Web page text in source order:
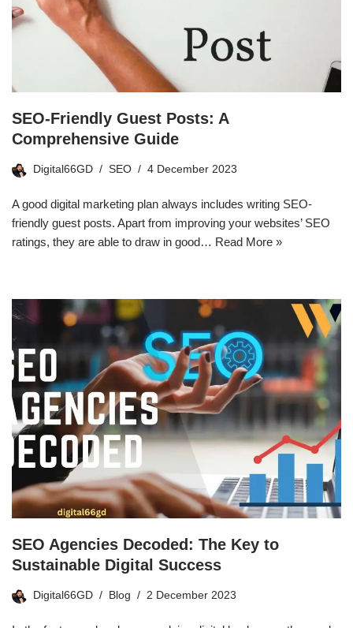
SEO-Friendly Guest Posts: A
Comprehensive Guide
Digital66GD SEO 4 December 2023
A good digital marketing plan always includes writing SEO-
friendly guest posts. Apart from improving your websites’ SEO
ratings, they are able to draw in good… Read More »
SEO Agencies Decoded: The Key to
Sustainable Digital Success
Digital66GD Blog 2 December 2023